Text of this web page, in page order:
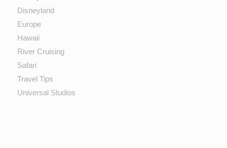
Disneyland
Europe
Hawaii
River Cruising
Safari
Travel Tips
Universal Studios